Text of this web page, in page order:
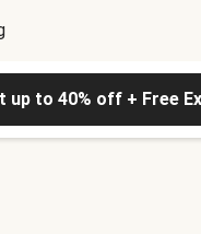
up to 40% off + Free